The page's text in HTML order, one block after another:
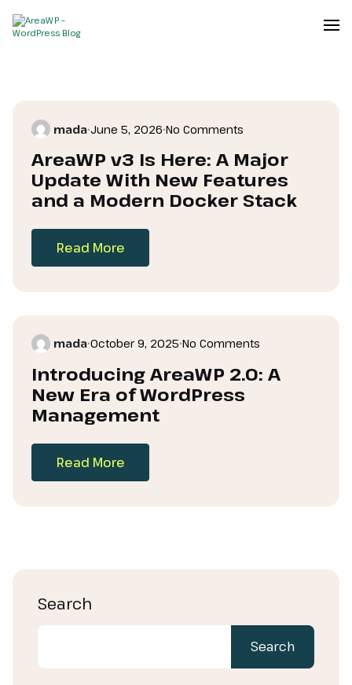
mada•June 5, 2026•No Comments
AreaWP v3 Is Here: A Major
Update With New Features
and a Modern Docker Stack
Read More
mada•October 9, 2025•No Comments
Introducing AreaWP 2.0: A
New Era of WordPress
Management
Read More
Search
Search